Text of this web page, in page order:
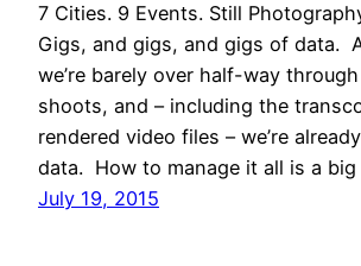
7 Cities. 9 Events. Still
Gigs, and gigs, and gigs of data.
we’re barely over half-way
shoots, and – including the
rendered video files – we’re
data. How to manage it all is a
July 19, 2015